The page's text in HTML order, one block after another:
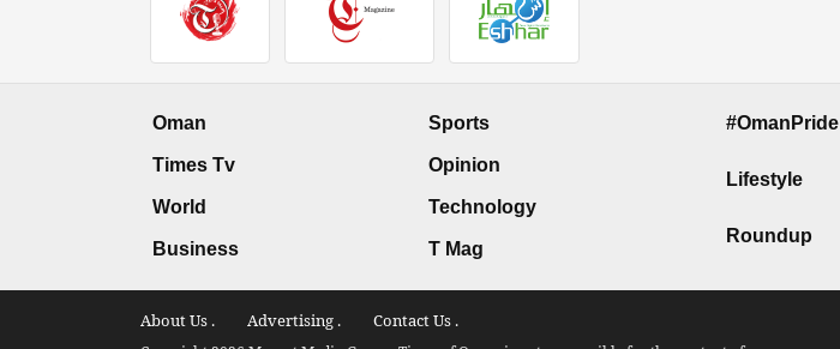
Oman
Times Tv
World
Business
Sports
Opinion
Technology
T Mag
#OmanPride
Lifestyle
Roundup
About Us . Advertising . Contact Us .